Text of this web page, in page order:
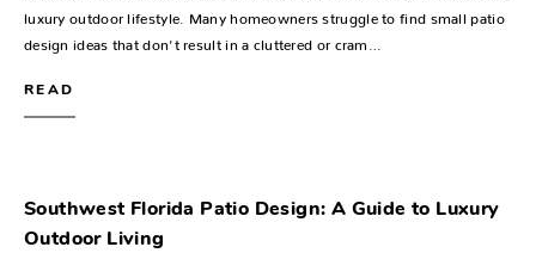
luxury outdoor lifestyle. Many homeowners struggle to find small patio
design ideas that don't result in a cluttered or cram…
READ
Southwest Florida Patio Design: A Guide to Luxury
Outdoor Living